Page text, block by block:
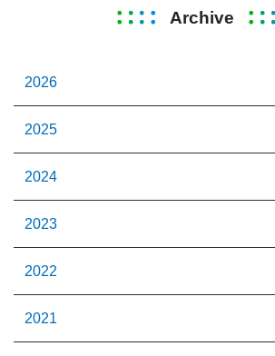
Archive
2026
2025
2024
2023
2022
2021